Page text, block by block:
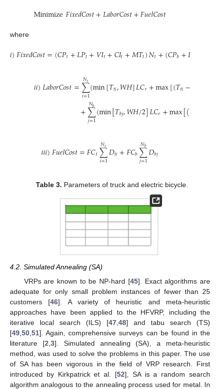
Minimize𝐹𝑖𝑥𝑒𝑑𝐶𝑜𝑠𝑡+𝐿𝑎𝑏𝑜𝑟𝐶𝑜𝑠𝑡+𝐹𝑢𝑒𝑙𝐶𝑜𝑠𝑡
where
𝑖)𝐹𝑖𝑥𝑒𝑑𝐶𝑜𝑠𝑡=(𝐶𝑃𝑡+𝐿𝑃𝑡+𝑉𝐼𝑡+𝐶𝐼𝑡+𝑀𝑇𝑡)𝑁𝑡+(𝐶𝑃𝑏+𝐿
𝑖𝑖)𝐿𝑎𝑏𝑜𝑟𝐶𝑜𝑠𝑡=∑
𝑖=1
𝑁𝑡(min[𝑇𝑡𝑖,𝑊𝐻]𝐿𝐶𝑟+max[(𝑇𝑡𝑖−
+∑
𝑗=1
𝑁𝑏(min[𝑇𝑏𝑗,𝑊𝐻/2]𝐿𝐶𝑟+max[(𝑇
𝑖𝑖𝑖)𝐹𝑢𝑒𝑙𝐶𝑜𝑠𝑡=𝐹𝐶𝑡∑
𝑖=1
𝑁𝑡𝐷𝑡𝑖+𝐹𝐶𝑏∑
𝑗=1
𝑁𝑏𝐷𝑏𝑗
Table 3. Parameters of truck and electric bicycle.
4.2. Simulated Annealing (SA)
VRPs are known to be NP-hard [45]. Exact algorithms are
adequate for only small problem instances of fewer than 25
customers [46]. A variety of heuristic and meta-heuristic
approaches have been applied to the HFVRP, including the
iterative local search (ILS) [47 48] and tabu search (TS)
[49 50 51]. Again, comprehensive surveys can be found in the
literature [2 3]. Simulated annealing (SA), a meta-heuristic
method, was used to solve the problems in this paper. The use
of SA has been vigorous in the field of VRP research. First
introduced by Kirkpatrick et al. [52], SA is a random search
algorithm analogous to the annealing process used for metal. In